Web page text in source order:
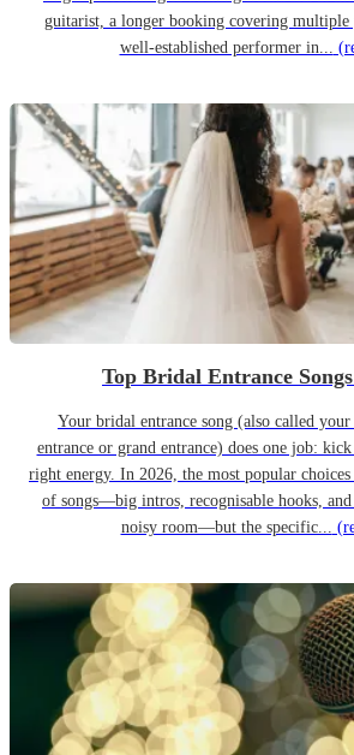
guitarist, a longer booking covering multiple
well-established performer in...
Top Bridal Entrance
Your bridal entrance song (also called
entrance or grand entrance) does one job:
right energy. In 2026, the most popular
of songs—big intros, recognisable hooks,
noisy room—but the specific...